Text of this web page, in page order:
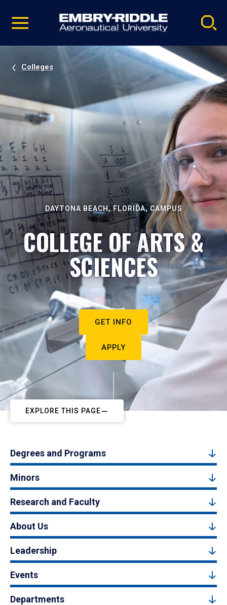
video
Navigation
Colleges
DAYTONA BEACH, FLORIDA, CAMPUS
COLLEGE OF ARTS &
SCIENCES
GET INFO
APPLY
EXPLORE THIS PAGE
Degrees and Programs
Minors
Research and Faculty
About Us
Leadership
Events
Departments